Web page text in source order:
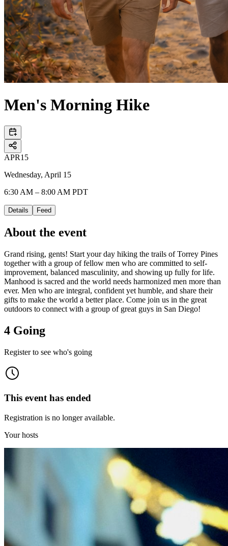
Men's Morning Hike
APR15
Wednesday, April 15
6:30 AM – 8:00 AM PDT
Details Feed
About the event
Grand rising, gents! Start your day hiking the trails of Torrey Pines
together with a group of fellow men who are committed to self-
improvement, balanced masculinity, and showing up fully for life.
Manhood is sacred and the world needs harmonized men more than
ever. Men who are integral, confident yet humble, and share their
gifts to make the world a better place. Come join us in the great
outdoors to connect with a group of great guys in San Diego!
4 Going
Register to see who's going
This event has ended
Registration is no longer available.
Your hosts